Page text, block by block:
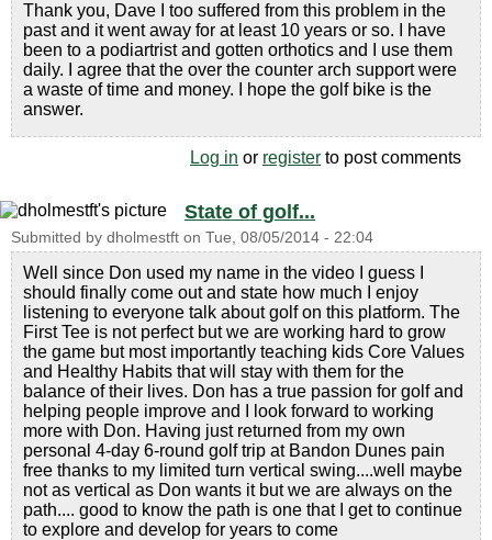
Thank you, Dave I too suffered from this problem in the
past and it went away for at least 10 years or so. I have
been to a podiartrist and gotten orthotics and I use them
daily. I agree that the over the counter arch support were
a waste of time and money. I hope the golf bike is the
answer.
Log in or register to post comments
State of golf...
Submitted by dholmestft on Tue, 08/05/2014 - 22:04
Well since Don used my name in the video I guess I
should finally come out and state how much I enjoy
listening to everyone talk about golf on this platform. The
First Tee is not perfect but we are working hard to grow
the game but most importantly teaching kids Core Values
and Healthy Habits that will stay with them for the
balance of their lives. Don has a true passion for golf and
helping people improve and I look forward to working
more with Don. Having just returned from my own
personal 4-day 6-round golf trip at Bandon Dunes pain
free thanks to my limited turn vertical swing....well maybe
not as vertical as Don wants it but we are always on the
path.... good to know the path is one that I get to continue
to explore and develop for years to come